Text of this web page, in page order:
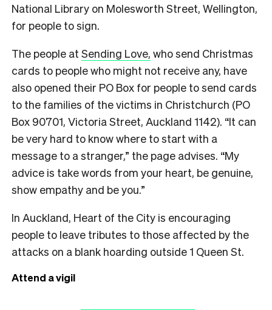
National Library on Molesworth Street, Wellington,
for people to sign.
The people at Sending Love, who send Christmas
cards to people who might not receive any, have
also opened their PO Box for people to send cards
to the families of the victims in Christchurch (PO
Box 90701, Victoria Street, Auckland 1142). “It can
be very hard to know where to start with a
message to a stranger,” the page advises. “My
advice is take words from your heart, be genuine,
show empathy and be you.”
In Auckland, Heart of the City is encouraging
people to leave tributes to those affected by the
attacks on a blank hoarding outside 1 Queen St.
Attend a vigil